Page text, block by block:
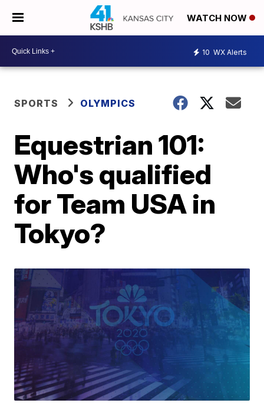
WATCH NOW
10 WX Alerts
SPORTS OLYMPICS
Equestrian 101:
Who's qualified
for Team USA in
Tokyo?